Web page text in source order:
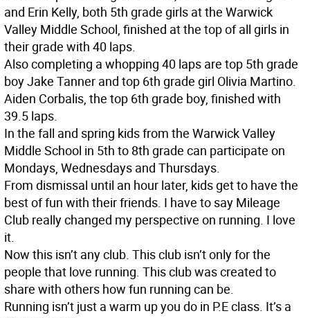
and Erin Kelly, both 5th grade girls at the Warwick
Valley Middle School, finished at the top of all girls in
their grade with 40 laps.
Also completing a whopping 40 laps are top 5th grade
boy Jake Tanner and top 6th grade girl Olivia Martino.
Aiden Corbalis, the top 6th grade boy, finished with
39.5 laps.
In the fall and spring kids from the Warwick Valley
Middle School in 5th to 8th grade can participate on
Mondays, Wednesdays and Thursdays.
From dismissal until an hour later, kids get to have the
best of fun with their friends. I have to say Mileage
Club really changed my perspective on running. I love
it.
Now this isn’t any club. This club isn’t only for the
people that love running. This club was created to
share with others how fun running can be.
Running isn’t just a warm up you do in P.E class. It’s a